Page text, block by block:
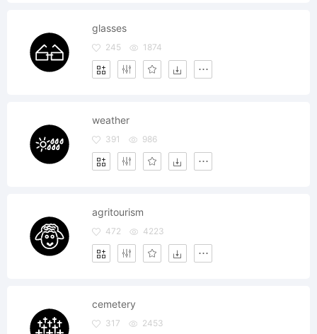
glasses
245 1874
weather
391 986
agritourism
472 4223
cemetery
317 2453